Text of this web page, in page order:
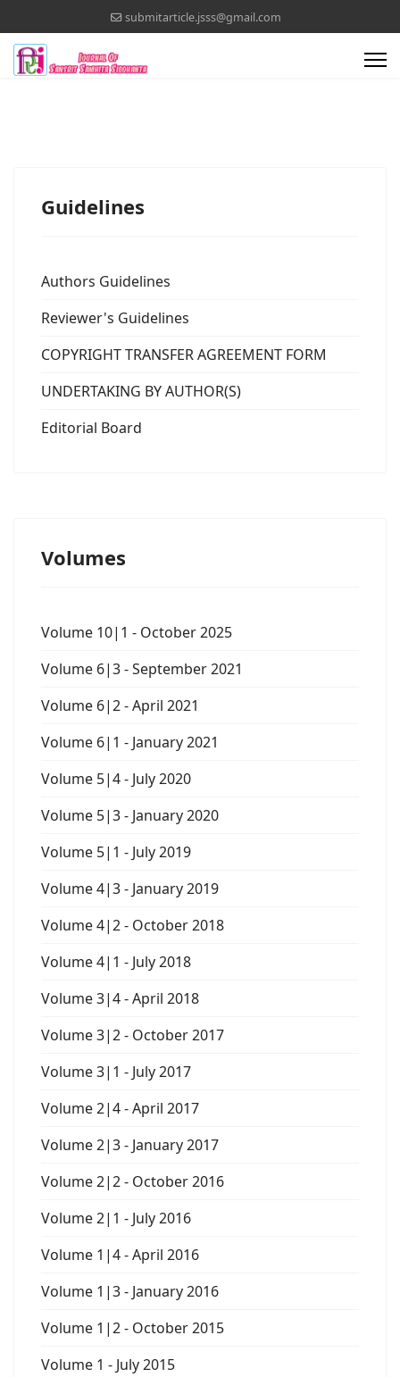
submitarticle.jsss@gmail.com
Guidelines
Authors Guidelines
Reviewer's Guidelines
COPYRIGHT TRANSFER AGREEMENT FORM
UNDERTAKING BY AUTHOR(S)
Editorial Board
Volumes
Volume 10|1 - October 2025
Volume 6|3 - September 2021
Volume 6|2 - April 2021
Volume 6|1 - January 2021
Volume 5|4 - July 2020
Volume 5|3 - January 2020
Volume 5|1 - July 2019
Volume 4|3 - January 2019
Volume 4|2 - October 2018
Volume 4|1 - July 2018
Volume 3|4 - April 2018
Volume 3|2 - October 2017
Volume 3|1 - July 2017
Volume 2|4 - April 2017
Volume 2|3 - January 2017
Volume 2|2 - October 2016
Volume 2|1 - July 2016
Volume 1|4 - April 2016
Volume 1|3 - January 2016
Volume 1|2 - October 2015
Volume 1 - July 2015